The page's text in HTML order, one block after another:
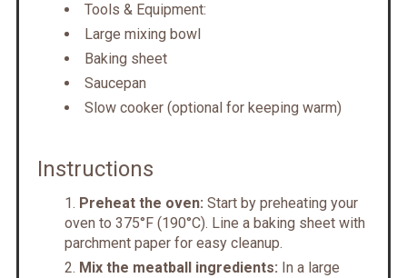
Tools & Equipment:
Large mixing bowl
Baking sheet
Saucepan
Slow cooker (optional for keeping warm)
Instructions
Preheat the oven: Start by preheating your
oven to 375°F (190°C). Line a baking sheet with
parchment paper for easy cleanup.
Mix the meatball ingredients: In a large